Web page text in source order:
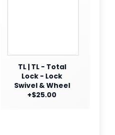
TL | TL - Total
Lock - Lock
Swivel & Wheel
+$25.00